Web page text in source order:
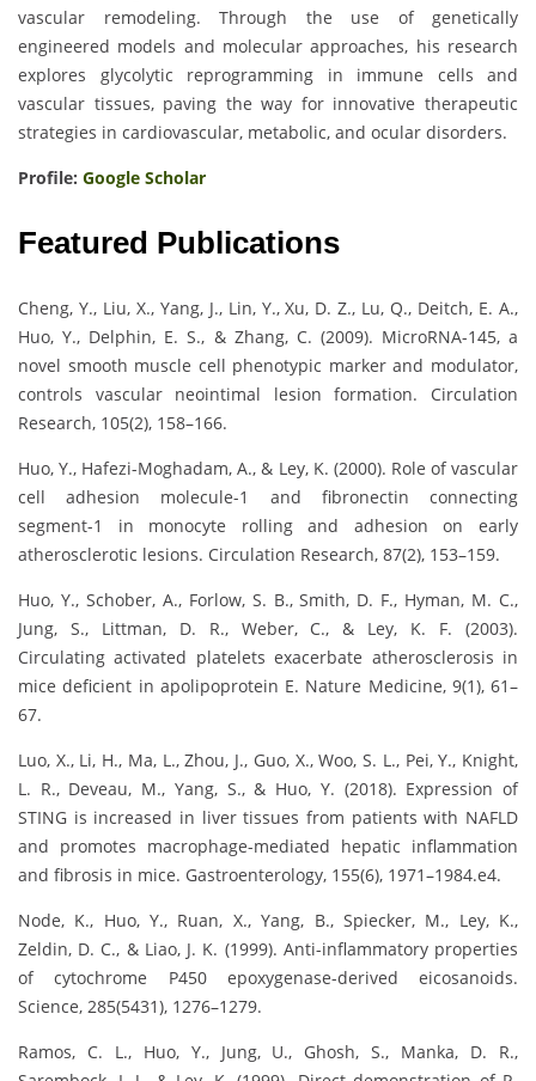
vascular remodeling. Through the use of genetically
engineered models and molecular approaches, his research
explores glycolytic reprogramming in immune cells and
vascular tissues, paving the way for innovative therapeutic
strategies in cardiovascular, metabolic, and ocular disorders.
Profile: Google Scholar
Featured Publications
Cheng, Y., Liu, X., Yang, J., Lin, Y., Xu, D. Z., Lu, Q., Deitch, E. A.,
Huo, Y., Delphin, E. S., & Zhang, C. (2009). MicroRNA-145, a
novel smooth muscle cell phenotypic marker and modulator,
controls vascular neointimal lesion formation. Circulation
Research, 105(2), 158–166.
Huo, Y., Hafezi-Moghadam, A., & Ley, K. (2000). Role of vascular
cell adhesion molecule-1 and fibronectin connecting
segment-1 in monocyte rolling and adhesion on early
atherosclerotic lesions. Circulation Research, 87(2), 153–159.
Huo, Y., Schober, A., Forlow, S. B., Smith, D. F., Hyman, M. C.,
Jung, S., Littman, D. R., Weber, C., & Ley, K. F. (2003).
Circulating activated platelets exacerbate atherosclerosis in
mice deficient in apolipoprotein E. Nature Medicine, 9(1), 61–
67.
Luo, X., Li, H., Ma, L., Zhou, J., Guo, X., Woo, S. L., Pei, Y., Knight,
L. R., Deveau, M., Yang, S., & Huo, Y. (2018). Expression of
STING is increased in liver tissues from patients with NAFLD
and promotes macrophage-mediated hepatic inflammation
and fibrosis in mice. Gastroenterology, 155(6), 1971–1984.e4.
Node, K., Huo, Y., Ruan, X., Yang, B., Spiecker, M., Ley, K.,
Zeldin, D. C., & Liao, J. K. (1999). Anti-inflammatory properties
of cytochrome P450 epoxygenase-derived eicosanoids.
Science, 285(5431), 1276–1279.
Ramos, C. L., Huo, Y., Jung, U., Ghosh, S., Manka, D. R.,